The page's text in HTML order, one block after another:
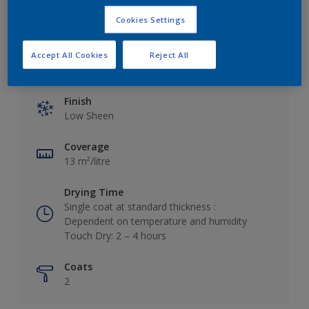
Key information
Finish
Low Sheen
Coverage
13 m²/litre
Drying Time
Single coat at standard thickness :
Dependent on temperature and humidity
Touch Dry: 2 – 4 hours
Coats
2
Cookies Settings
Reject All
Accept All Cookies